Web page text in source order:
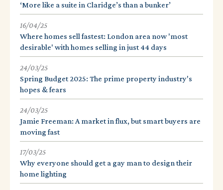
‘More like a suite in Claridge’s than a bunker’
16/04/25
Where homes sell fastest: London area now 'most
desirable' with homes selling in just 44 days
24/03/25
Spring Budget 2025: The prime property industry's
hopes & fears
24/03/25
Jamie Freeman: A market in flux, but smart buyers are
moving fast
17/03/25
Why everyone should get a gay man to design their
home lighting